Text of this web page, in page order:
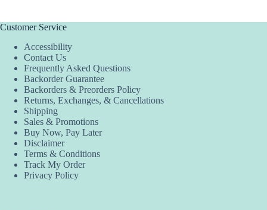
The
may
chosen
product
page
Customer Service
Accessibility
Contact Us
Frequently Asked Questions
Backorder Guarantee
Backorders & Preorders Policy
Returns, Exchanges, & Cancellations
Shipping
Sales & Promotions
Buy Now, Pay Later
Disclaimer
Terms & Conditions
Track My Order
Privacy Policy